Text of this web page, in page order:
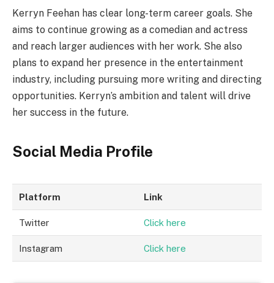
Kerryn Feehan has clear long-term career goals. She
aims to continue growing as a comedian and actress
and reach larger audiences with her work. She also
plans to expand her presence in the entertainment
industry, including pursuing more writing and directing
opportunities. Kerryn’s ambition and talent will drive
her success in the future.
Social Media Profile
Platform Link
Twitter Click here
Instagram Click here